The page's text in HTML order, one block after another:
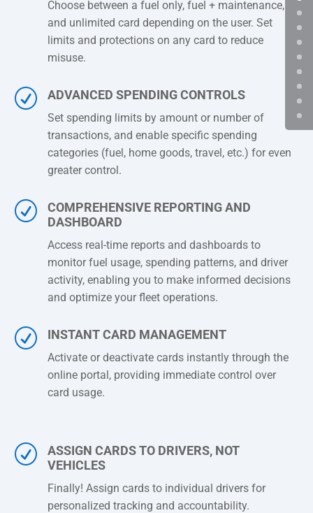
Choose between a fuel only, fuel + maintenance,
and unlimited card depending on the user. Set
limits and protections on any card to reduce
misuse.
R ADVANCED SPENDING CONTROLS
Set spending limits by amount or number of
transactions, and enable specific spending
categories (fuel, home goods, travel, etc.) for even
greater control.
R
COMPREHENSIVE REPORTING AND
DASHBOARD
Access real-time reports and dashboards to
monitor fuel usage, spending patterns, and driver
activity, enabling you to make informed decisions
and optimize your fleet operations.
R INSTANT CARD MANAGEMENT
Activate or deactivate cards instantly through the
online portal, providing immediate control over
card usage.
R
ASSIGN CARDS TO DRIVERS, NOT
VEHICLES
Finally! Assign cards to individual drivers for
personalized tracking and accountability.